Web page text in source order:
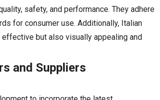
safety, and performance. They adhere
for consumer use. Additionally, Italian
but also visually appealing and
and Suppliers